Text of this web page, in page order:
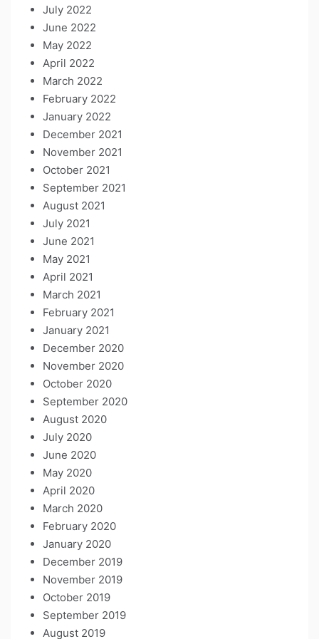
July 2022
June 2022
May 2022
April 2022
March 2022
February 2022
January 2022
December 2021
November 2021
October 2021
September 2021
August 2021
July 2021
June 2021
May 2021
April 2021
March 2021
February 2021
January 2021
December 2020
November 2020
October 2020
September 2020
August 2020
July 2020
June 2020
May 2020
April 2020
March 2020
February 2020
January 2020
December 2019
November 2019
October 2019
September 2019
August 2019